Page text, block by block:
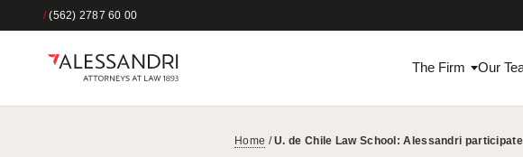
/(562) 2787 60 00
The Firm Our
Home /U. de Chile Law School: Alessandri